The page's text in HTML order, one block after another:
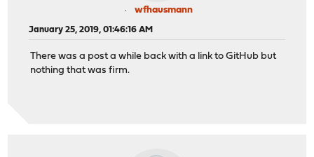
wfhausmann
January 25, 2019, 01:46:16 AM
There was a post a while back with a link to GitHub but
nothing that was firm.